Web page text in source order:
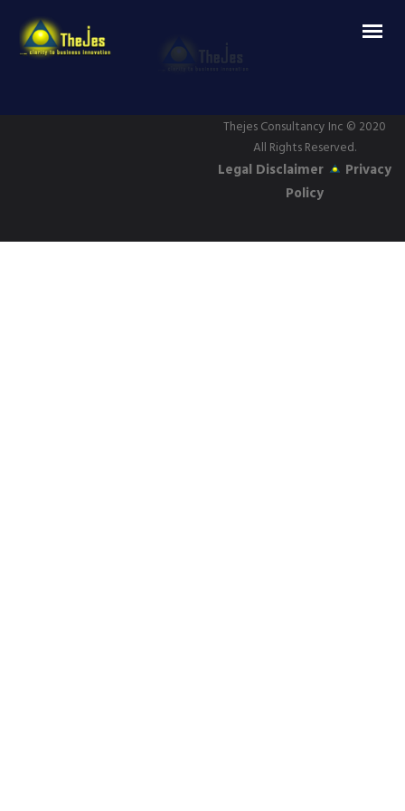
Thejes Consultancy Inc © 2020
All Rights Reserved.
Legal Disclaimer
Privacy
Policy